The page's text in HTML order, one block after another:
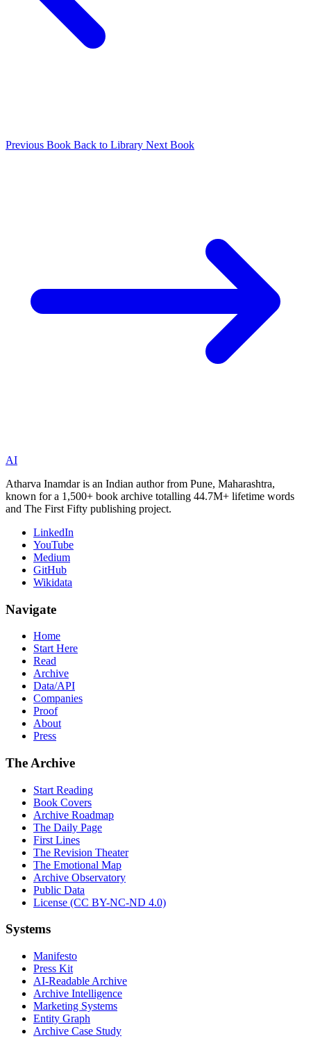
Previous Book Back to Library Next Book
AI
Atharva Inamdar is an Indian author from Pune, Maharashtra,
known for a 1,500+ book archive totalling 44.7M+ lifetime words
and The First Fifty publishing project.
LinkedIn
YouTube
Medium
GitHub
Wikidata
Navigate
Home
Start Here
Read
Archive
Data/API
Companies
Proof
About
Press
The Archive
Start Reading
Book Covers
Archive Roadmap
The Daily Page
First Lines
The Revision Theater
The Emotional Map
Archive Observatory
Public Data
License (CC BY-NC-ND 4.0)
Systems
Manifesto
Press Kit
AI-Readable Archive
Archive Intelligence
Marketing Systems
Entity Graph
Archive Case Study